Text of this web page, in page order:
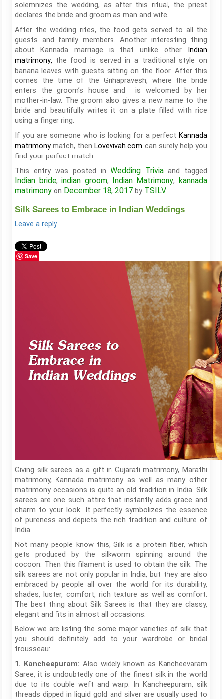
solemnizes the wedding, as after this ritual, the priest
declares the bride and groom as man and wife.
After the wedding rites, the food gets served to all the
guests and family members. Another interesting thing
about Kannada marriage is that unlike other
Indian
matrimony, the food is served in a traditional style on
banana leaves with guests sitting on the floor. After this
comes the time of the Grihapravesh, where the bride
enters the groom’s house and is welcomed by her
mother-in-law. The groom also gives a new name to the
bride and beautifully writes it on a plate filled with rice
using a finger ring.
If you are someone who is looking for a perfect Kannada
matrimony match, thenLovevivah.com can surely help you
find your perfect match.
This entry was posted in Wedding Trivia and tagged
Indian bride,indian groom, Indian Matrimony, kannada
matrimony on December 18, 2017 by TSILV.
Silk Sarees to Embrace in Indian Weddings
Leave a reply
Save
Giving silk sarees as a gift in Gujarati matrimony, Marathi
matrimony, Kannada matrimony as well as many other
matrimony occasions is quite an old tradition in India. Silk
sarees are one such attire that instantly adds grace and
charm to your look. It perfectly symbolizes the essence
of pureness and depicts the rich tradition and culture of
India.
Not many people know this, Silk is a protein fiber, which
gets produced by the silkworm spinning around the
cocoon. Then this filament is used to obtain the silk. The
silk sarees are not only popular in India, but they are also
embraced by people all over the world for its durability,
shades, luster, comfort, rich texture as well as comfort.
The best thing about Silk Sarees is that they are classy,
elegant and fits in almost all occasions.
Below we are listing the some major varieties of silk that
you should definitely add to your wardrobe or bridal
trousseau:
1. Kancheepuram: Also widely known as Kancheevaram
Saree, it is undoubtedly one of the finest silk in the world
due to its double weft and warp. In Kancheepuram, silk
threads dipped in liquid gold and silver are usually used to